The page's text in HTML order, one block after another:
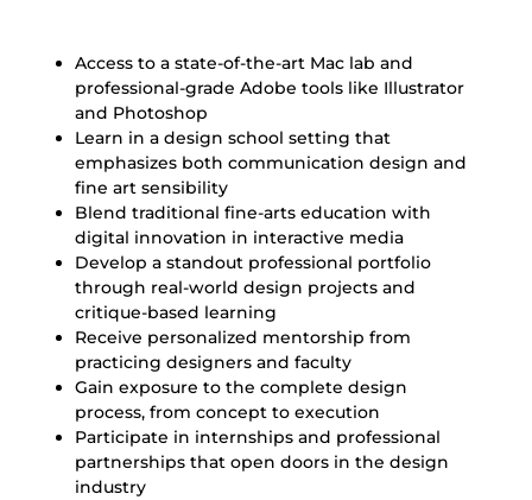
Access to a state-of-the-art Mac lab and
professional-grade Adobe tools like Illustrator
and Photoshop
Learn in a design school setting that
emphasizes both communication design and
fine art sensibility
Blend traditional fine-arts education with
digital innovation in interactive media
Develop a standout professional portfolio
through real-world design projects and
critique-based learning
Receive personalized mentorship from
practicing designers and faculty
Gain exposure to the complete design
process, from concept to execution
Participate in internships and professional
partnerships that open doors in the design
industry